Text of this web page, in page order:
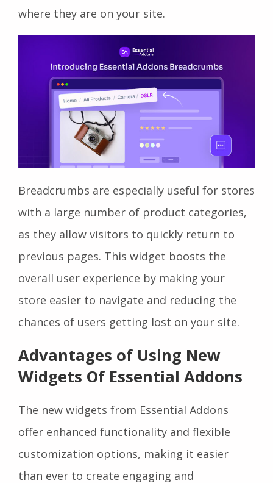
where they are on your site.
Breadcrumbs are especially useful for stores
with a large number of product categories,
as they allow visitors to quickly return to
previous pages. This widget boosts the
overall user experience by making your
store easier to navigate and reducing the
chances of users getting lost on your site.
Advantages of Using New
Widgets Of Essential Addons
The new widgets from Essential Addons
offer enhanced functionality and flexible
customization options, making it easier
than ever to create engaging and